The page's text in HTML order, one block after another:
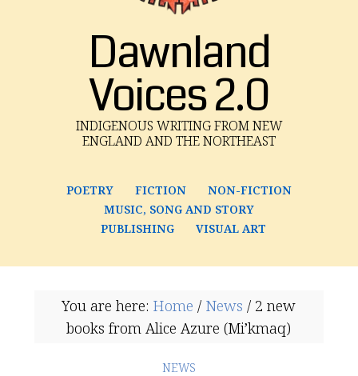
Dawnland
Voices 2.0
INDIGENOUS WRITING FROM NEW
ENGLAND AND THE NORTHEAST
POETRY FICTION
NON-FICTION
MUSIC, SONG AND STORY
PUBLISHING
VISUAL ART
You are here: Home / News / 2 new
books from Alice Azure (Mi’kmaq)
NEWS